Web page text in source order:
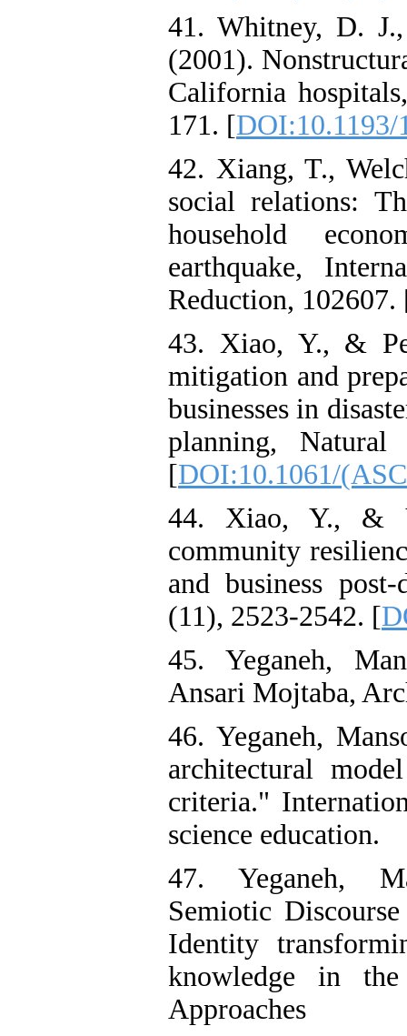
41. Whitney, D.
(2001).
California
171. [DOI:10.1193/
42. Xiang, T.,
social relations:
household
earthquake,
Reduction, 102607.
43. Xiao, Y., &
mitigation and
businesses in
planning,
[DOI:10.1061/
44. Xiao, Y., &
community
and business
(11), 2523-2542. [
45. Yeganeh,
Ansari Mojtaba,
46. Yeganeh,
architectural
criteria."
science education.
47. Yeganeh,
Semiotic
Identity
knowledge in
Approaches